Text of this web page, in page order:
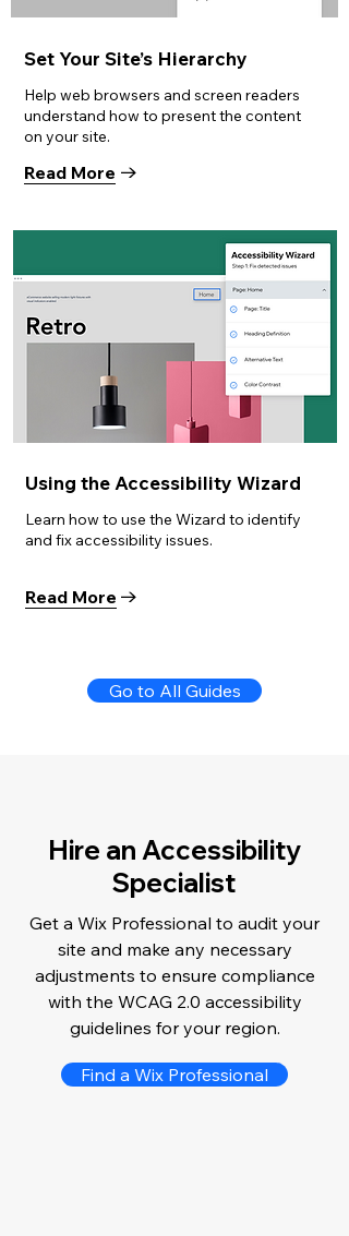
Set Your Site’s Hierarchy
Help web browsers and screen readers
understand how to present the content
on your site.
Read More
Using the Accessibility Wizard
Learn how to use the Wizard to identify
and fix accessibility issues.
Read More
Go to All Guides
Hire an Accessibility
Specialist
Get a Wix Professional to audit your
site and make any necessary
adjustments to ensure compliance
with the WCAG 2.0 accessibility
guidelines for your region.
Find a Wix Professional